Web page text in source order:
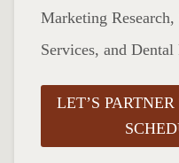
Marketing
Services, and Dental
LET’S